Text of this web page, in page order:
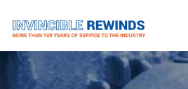
content
Invincible Rewinds
Invincible Rewinds